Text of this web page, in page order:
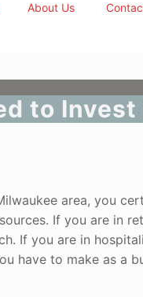
About Us
to
area, you
If you are in
If you are in
have to make as a